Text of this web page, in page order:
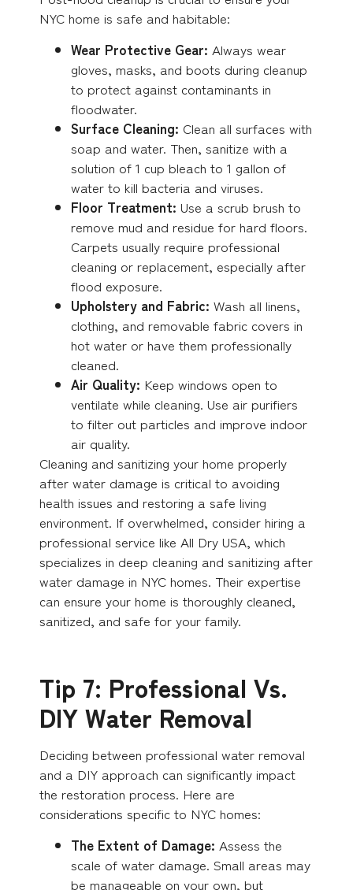
NYC home is safe and habitable:
Wear Protective Gear: Always wear
gloves, masks, and boots during cleanup
to protect against contaminants in
floodwater.
Surface Cleaning: Clean all surfaces with
soap and water. Then, sanitize with a
solution of 1 cup bleach to 1 gallon of
water to kill bacteria and viruses.
Floor Treatment: Use a scrub brush to
remove mud and residue for hard floors.
Carpets usually require professional
cleaning or replacement, especially after
flood exposure.
Upholstery and Fabric: Wash all linens,
clothing, and removable fabric covers in
hot water or have them professionally
cleaned.
Air Quality: Keep windows open to
ventilate while cleaning. Use air purifiers
to filter out particles and improve indoor
air quality.
Cleaning and sanitizing your home properly
after water damage is critical to avoiding
health issues and restoring a safe living
environment. If overwhelmed, consider hiring a
professional service like All Dry USA, which
specializes in deep cleaning and sanitizing after
water damage in NYC homes. Their expertise
can ensure your home is thoroughly cleaned,
sanitized, and safe for your family.
Tip 7: Professional Vs.
DIY Water Removal
Deciding between professional water removal
and a DIY approach can significantly impact
the restoration process. Here are
considerations specific to NYC homes:
The Extent of Damage: Assess the
scale of water damage. Small areas may
be manageable on your own, but